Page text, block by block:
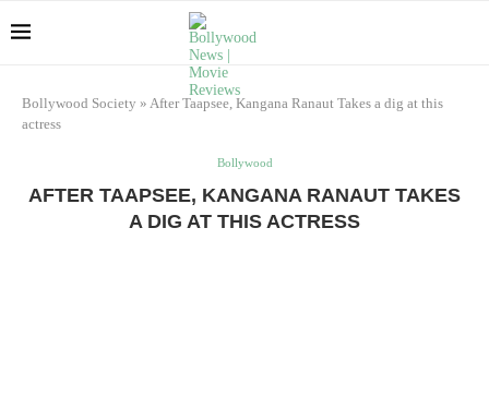
Bollywood Society » After Taapsee, Kangana Ranaut Takes a dig at this
actress
Bollywood
AFTER TAAPSEE, KANGANA RANAUT TAKES
A DIG AT THIS ACTRESS